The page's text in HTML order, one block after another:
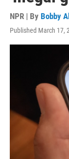
NPR | By Bobby
Published March 17,